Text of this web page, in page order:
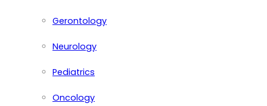
Gerontology
Neurology
Pediatrics
Oncology